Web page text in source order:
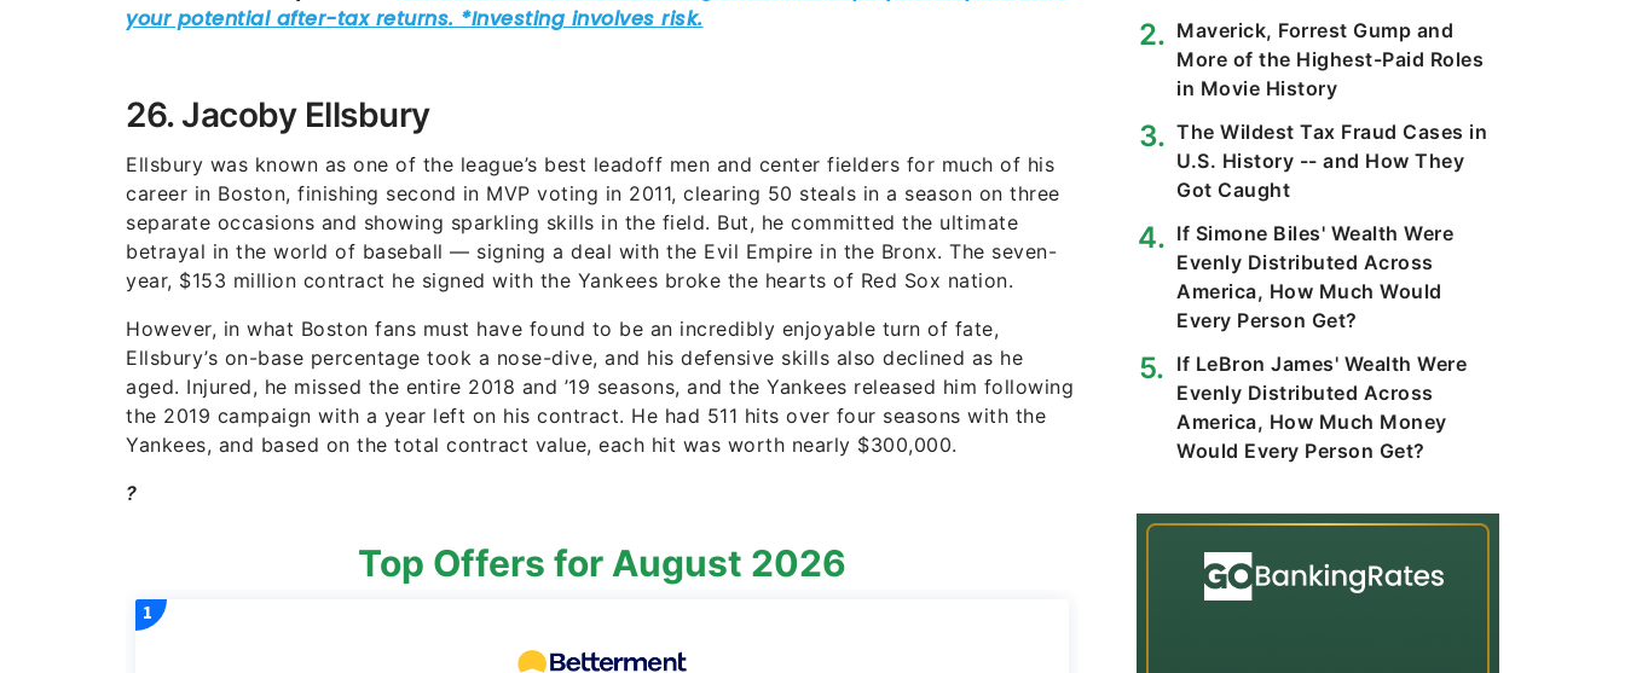
26. Jacoby Ellsbury
Ellsbury was known as one of the league’s best leadoff men and center fielders for much of his
career in Boston, finishing second in MVP voting in 2011, clearing 50 steals in a season on three
separate occasions and showing sparkling skills in the field. But, he committed the ultimate
betrayal in the world of baseball — signing a deal with the Evil Empire in the Bronx. The seven-
year, $153 million contract he signed with the Yankees broke the hearts of Red Sox nation.
However, in what Boston fans must have found to be an incredibly enjoyable turn of fate,
Ellsbury’s on-base percentage took a nose-dive, and his defensive skills also declined as he
aged. Injured, he missed the entire 2018 and ’19 seasons, and the Yankees released him following
the 2019 campaign with a year left on his contract. He had 511 hits over four seasons with the
Yankees, and based on the total contract value, each hit was worth nearly $300,000.
?
Top Offers for August 2026
Maverick, Forrest Gump and
More of the Highest-Paid Roles
in Movie History
The Wildest Tax Fraud Cases in
U.S. History -- and How They
Got Caught
If Simone Biles' Wealth Were
Evenly Distributed Across
America, How Much Would
Every Person Get?
If LeBron James' Wealth Were
Evenly Distributed Across
America, How Much Money
Would Every Person Get?